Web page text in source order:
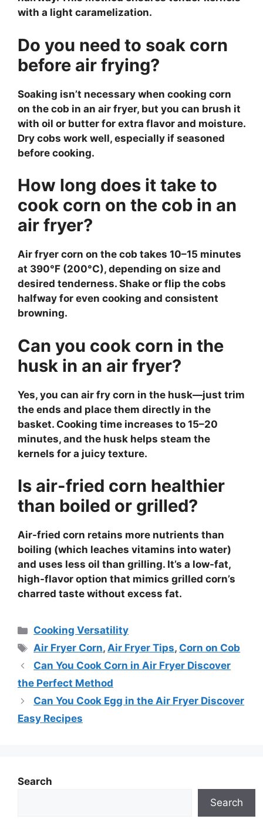
with a light caramelization.
Do you need to soak corn
before air frying?
Soaking isn’t necessary when cooking corn
on the cob in an air fryer, but you can brush it
with oil or butter for extra flavor and moisture.
Dry cobs work well, especially if seasoned
before cooking.
How long does it take to
cook corn on the cob in an
air fryer?
Air fryer corn on the cob takes 10–15 minutes
at 390°F (200°C), depending on size and
desired tenderness. Shake or flip the cobs
halfway for even cooking and consistent
browning.
Can you cook corn in the
husk in an air fryer?
Yes, you can air fry corn in the husk—just trim
the ends and place them directly in the
basket. Cooking time increases to 15–20
minutes, and the husk helps steam the
kernels for a juicy texture.
Is air-fried corn healthier
than boiled or grilled?
Air-fried corn retains more nutrients than
boiling (which leaches vitamins into water)
and uses less oil than grilling. It’s a low-fat,
high-flavor option that mimics grilled corn’s
charred taste without excess fat.
Categories
Cooking Versatility
Tags
Air Fryer Corn,Air Fryer Tips, Corn on Cob
Can You Cook Corn in Air Fryer Discover
the Perfect Method
Can You Cook Egg in the Air Fryer Discover
Easy Recipes
Search
Search